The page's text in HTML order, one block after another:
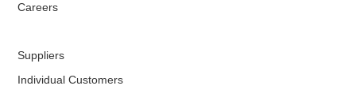
Careers
Suppliers
Individual Customers